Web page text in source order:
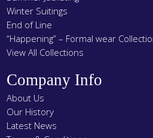
Winter Suitings
End of Line
“Happening” – Formal wear
View All Collections
Company Info
About Us
Our History
Latest News